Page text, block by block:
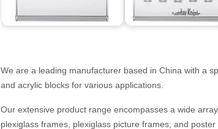
We are a leading manufacturer based in China with a
and acrylic blocks for various applications.
Our extensive product range encompasses a wide
plexiglass frames, plexiglass picture frames, and